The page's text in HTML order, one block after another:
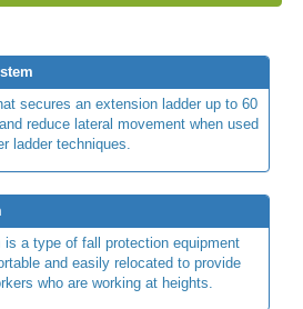
secures an extension ladder up to 60
reduce lateral movement when used
ladder techniques.
a type of fall protection equipment
and easily relocated to provide
who are working at heights.